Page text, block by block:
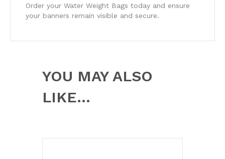
Order your Water Weight Bags today and ensure
your banners remain visible and secure.
YOU MAY ALSO
LIKE…